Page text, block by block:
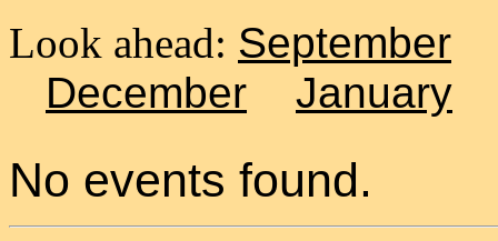
Look ahead: September
December
January
No events found.